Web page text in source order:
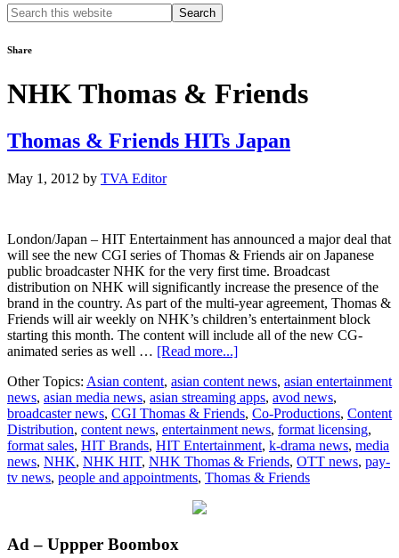
Search
this
Share
NHK Thomas & Friends
Thomas & Friends HITs Japan
May 1, 2012 by TVA Editor
London/Japan – HIT Entertainment has announced a major deal that
will see the new CGI series of Thomas & Friends air on Japanese
public broadcaster NHK for the very first time. Broadcast
distribution on NHK will significantly increase the presence of the
brand in the country. As part of the multi-year agreement, Thomas &
Friends will air weekly on NHK’s children’s entertainment block
starting this month. The content will include all of the new CG-
animated series as well … [Read more...]about
&
Friends
HITs
Japan
Other Topics: Asian content, asian content news, asian entertainment
news, asian media news, asian streaming apps, avod news,
broadcaster news, CGI Thomas & Friends, Co-Productions, Content
Distribution, content news, entertainment news, format licensing,
format sales, HIT Brands, HIT Entertainment, k-drama news, media
news, NHK, NHK HIT, NHK Thomas & Friends, OTT news, pay-
tv news, people and appointments, Thomas & Friends
Primary
Ad – Uppper Boombox